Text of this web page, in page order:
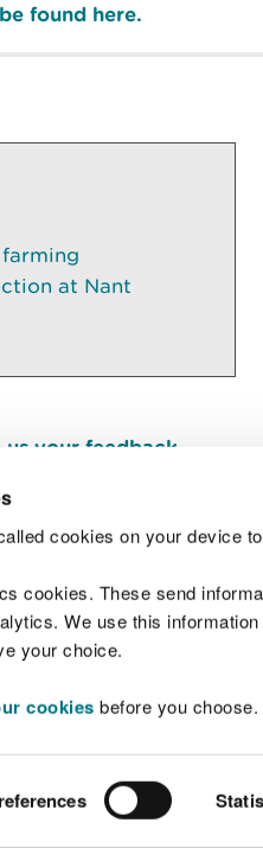
cookies on your device
cookies. These send
We use this
your choice.
cookies before you choose.
found here.
at Nant
us your feedback
Site map